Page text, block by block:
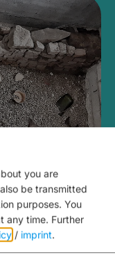
you are
be transmitted
purposes. You
any time. Further
/ imprint.